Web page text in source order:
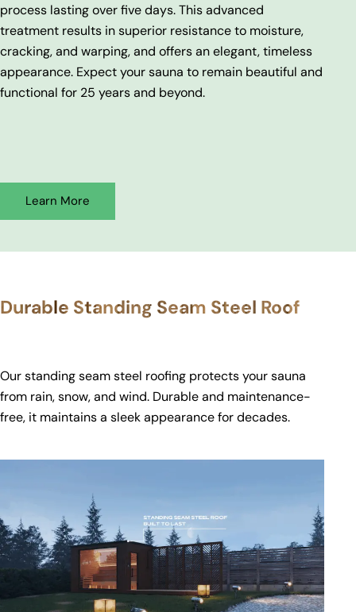
process lasting over five days. This advanced
treatment results in superior resistance to moisture,
cracking, and warping, and offers an elegant, timeless
appearance. Expect your sauna to remain beautiful and
functional for 25 years and beyond.
Learn More
Durable Standing Seam Steel Roof
Our standing seam steel roofing protects your sauna
from rain, snow, and wind. Durable and maintenance-
free, it maintains a sleek appearance for decades.